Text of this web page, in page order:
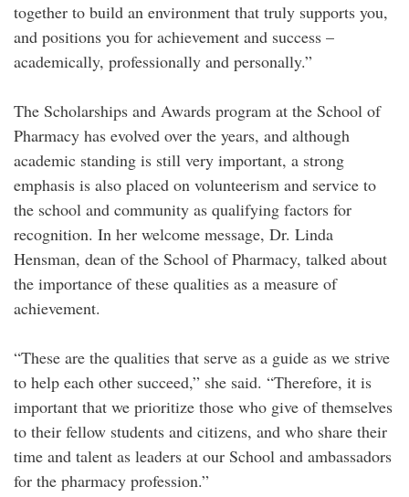
together to build an environment that truly supports you,
and positions you for achievement and success –
academically, professionally and personally.”
The Scholarships and Awards program at the School of
Pharmacy has evolved over the years, and although
academic standing is still very important, a strong
emphasis is also placed on volunteerism and service to
the school and community as qualifying factors for
recognition. In her welcome message, Dr. Linda
Hensman, dean of the School of Pharmacy, talked about
the importance of these qualities as a measure of
achievement.
“These are the qualities that serve as a guide as we strive
to help each other succeed,” she said. “Therefore, it is
important that we prioritize those who give of themselves
to their fellow students and citizens, and who share their
time and talent as leaders at our School and ambassadors
for the pharmacy profession.”